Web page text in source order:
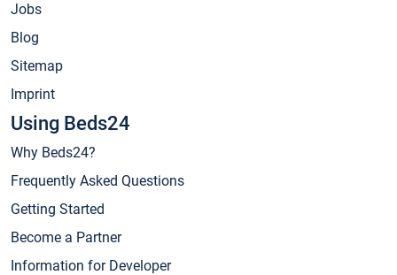
Jobs
Blog
Sitemap
Imprint
Using Beds24
Why Beds24?
Frequently Asked Questions
Getting Started
Become a Partner
Information for Developer